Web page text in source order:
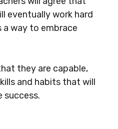
eventually work hard
a way to embrace
they are capable,
and habits that will